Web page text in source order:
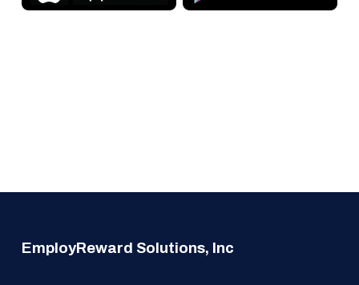
EmployReward Solutions, Inc